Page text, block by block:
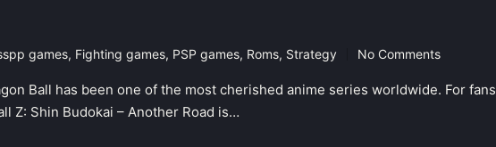
games, Fighting games, PSP games, Roms, Strategy No Comments
Ball has been one of the most cherished anime series worldwide. For fans
Z: Shin Budokai – Another Road is…